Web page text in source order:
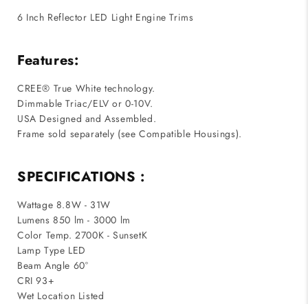
6 Inch Reflector LED Light Engine Trims
Features:
CREE® True White technology.
Dimmable Triac/ELV or 0-10V.
USA Designed and Assembled.
Frame sold separately (see Compatible Housings).
SPECIFICATIONS :
Wattage 8.8W - 31W
Lumens 850 lm - 3000 lm
Color Temp. 2700K - SunsetK
Lamp Type LED
Beam Angle 60°
CRI 93+
Wet Location Listed